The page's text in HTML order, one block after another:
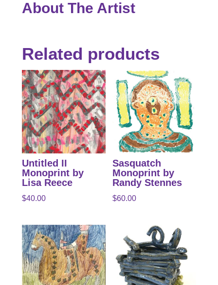
About The Artist
Related products
Untitled II
Monoprint by
Lisa Reece
$40.00
Sasquatch
Monoprint by
Randy Stennes
$60.00